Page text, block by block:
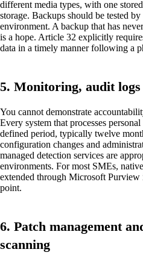
different media types, with one
storage. Backups should be tested
environment. A backup that has
is a hope. Article 32 explicitly
data in a timely manner following a
5. Monitoring, audit logs
You cannot demonstrate
Every system that processes
defined period, typically twelve
configuration changes and
managed detection services are
environments. For most SMEs,
extended through Microsoft Purview
point.
6. Patch management
scanning